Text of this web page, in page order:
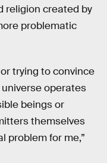
religion created by
problematic
trying to convince
operates
beings or
themselves
problem for me,”